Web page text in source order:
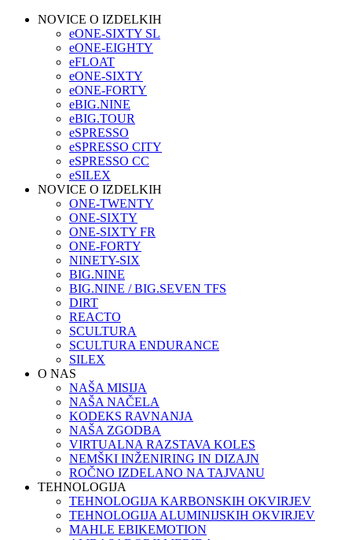
NOVICE O IZDELKIH
eONE-SIXTY SL
eONE-EIGHTY
eFLOAT
eONE-SIXTY
eONE-FORTY
eBIG.NINE
eBIG.TOUR
eSPRESSO
eSPRESSO CITY
eSPRESSO CC
eSILEX
NOVICE O IZDELKIH
ONE-TWENTY
ONE-SIXTY
ONE-SIXTY FR
ONE-FORTY
NINETY-SIX
BIG.NINE
BIG.NINE / BIG.SEVEN TFS
DIRT
REACTO
SCULTURA
SCULTURA ENDURANCE
SILEX
O NAS
NAŠA MISIJA
NAŠA NAČELA
KODEKS RAVNANJA
NAŠA ZGODBA
VIRTUALNA RAZSTAVA KOLES
NEMŠKI INŽENIRING IN DIZAJN
ROČNO IZDELANO NA TAJVANU
TEHNOLOGIJA
TEHNOLOGIJA KARBONSKIH OKVIRJEV
TEHNOLOGIJA ALUMINIJSKIH OKVIRJEV
MAHLE EBIKEMOTION